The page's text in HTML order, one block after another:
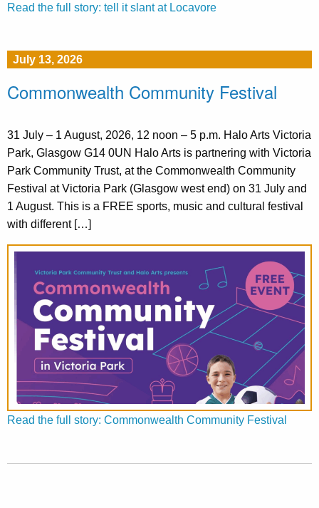
Read the full story: tell it slant at Locavore
July 13, 2026
Commonwealth Community Festival
31 July – 1 August, 2026, 12 noon – 5 p.m. Halo Arts Victoria
Park, Glasgow G14 0UN Halo Arts is partnering with Victoria
Park Community Trust, at the Commonwealth Community
Festival at Victoria Park (Glasgow west end) on 31 July and
1 August. This is a FREE sports, music and cultural festival
with different […]
Read the full story: Commonwealth Community Festival